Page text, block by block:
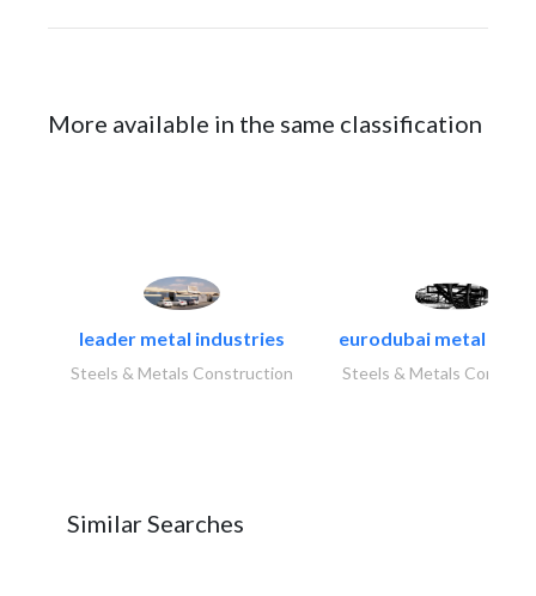
More available in the same classification
leader metal industries
Steels & Metals Construction
eurodubai metal
Steels & Metals
Similar Searches